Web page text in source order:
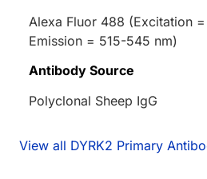
Alexa Fluor 488 (Excitation
Emission = 515-545 nm)
Antibody Source
Polyclonal Sheep IgG
View all DYRK2 Primary